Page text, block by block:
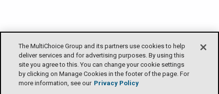
The MultiChoice Group and its partners use cookies to help
deliver services and for advertising purposes. By using this
site you agree to this. You can change your cookie settings
by clicking on Manage Cookies in the footer of the page. For
more information, see our Privacy Policy